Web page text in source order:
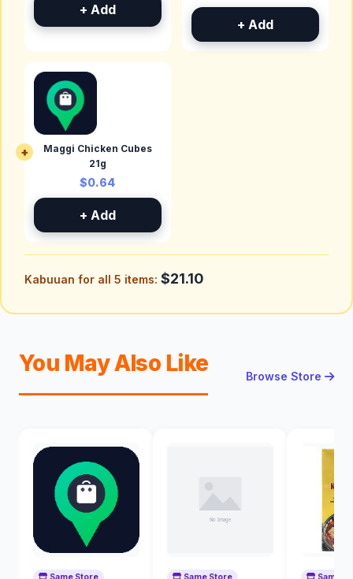
+ Add
+ Add
+
Maggi Chicken Cubes
21g
$0.64
+ Add
Kabuuan for all 5 items: $21.10
You May Also Like Browse Store